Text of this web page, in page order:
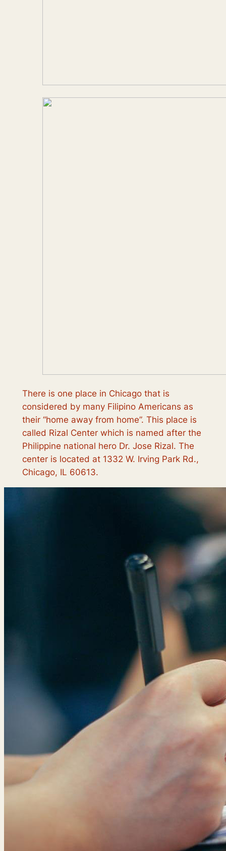
There is one place in Chicago that is
considered by many Filipino Americans as
their “home away from home”. This place is
called Rizal Center which is named after the
Philippine national hero Dr. Jose Rizal. The
center is located at 1332 W. Irving Park Rd.,
Chicago, IL 60613.